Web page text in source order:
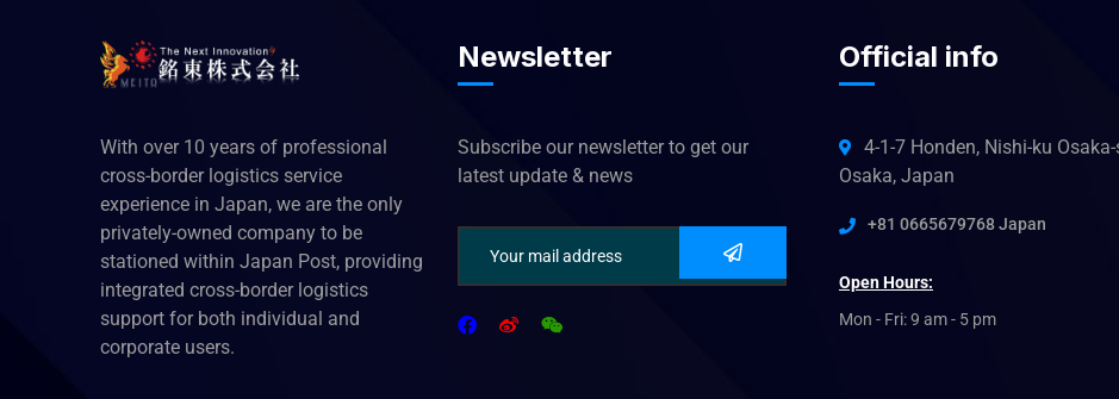
With over 10 years of professional
cross-border logistics service
experience in Japan, we are the only
privately-owned company to be
stationed within Japan Post, providing
integrated cross-border logistics
support for both individual and
corporate users.
Newsletter
Subscribe our newsletter to get our
latest update & news
Official info
4-1-7 Honden, Nishi-ku
Osaka, Japan
+81 0665679768 Japan
Open Hours:
Mon - Fri: 9 am - 5 pm